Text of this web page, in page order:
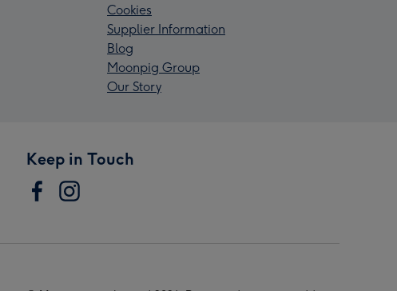
Cookies
Supplier Information
Blog
Moonpig Group
Our Story
Keep in Touch